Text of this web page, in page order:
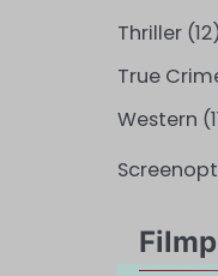
Thriller(12)
True
Western